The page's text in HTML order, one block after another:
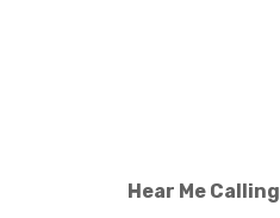
Hear Me